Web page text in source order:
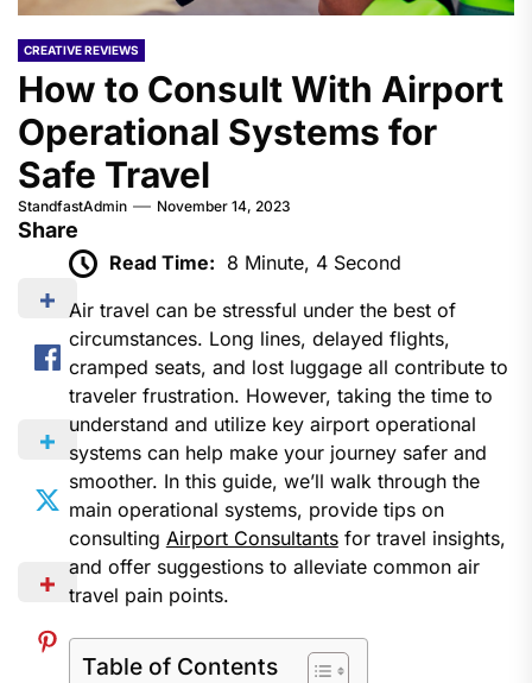
CREATIVE REVIEWS
How to Consult With Airport
Operational Systems for
Safe Travel
StandfastAdmin November 14, 2023
Share
Read Time: 8 Minute, 4 Second
Air travel can be stressful under the best of
circumstances. Long lines, delayed flights,
cramped seats, and lost luggage all contribute to
traveler frustration. However, taking the time to
understand and utilize key airport operational
systems can help make your journey safer and
smoother. In this guide, we’ll walk through the
main operational systems, provide tips on
consulting Airport Consultantsfor travel insights,
and offer suggestions to alleviate common air
travel pain points.
Table of Contents